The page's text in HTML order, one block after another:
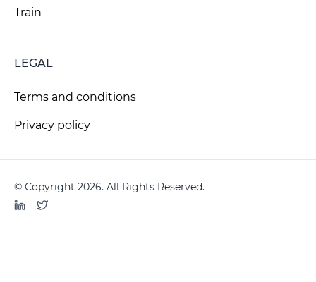
Train
LEGAL
Terms and conditions
Privacy policy
© Copyright 2026. All Rights Reserved.